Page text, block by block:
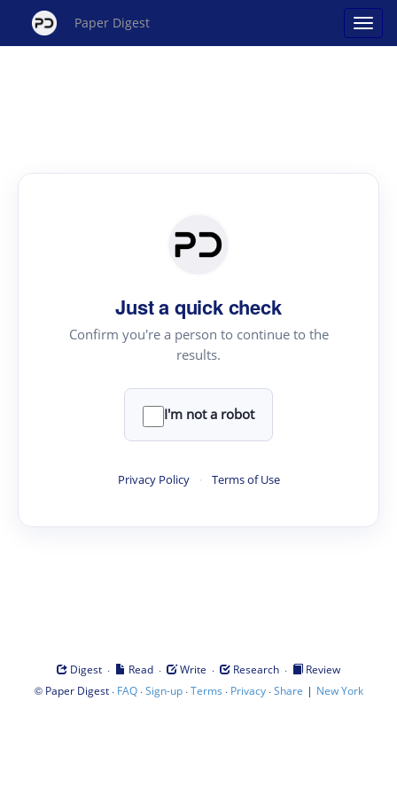
Paper Digest
Just a quick check
Confirm you're a person to continue to the
results.
I'm not a robot
Privacy Policy · Terms of Use
Digest · Read · Write · Research ·
Review
© Paper Digest· FAQ·Sign-up·Terms · Privacy·Share | New York